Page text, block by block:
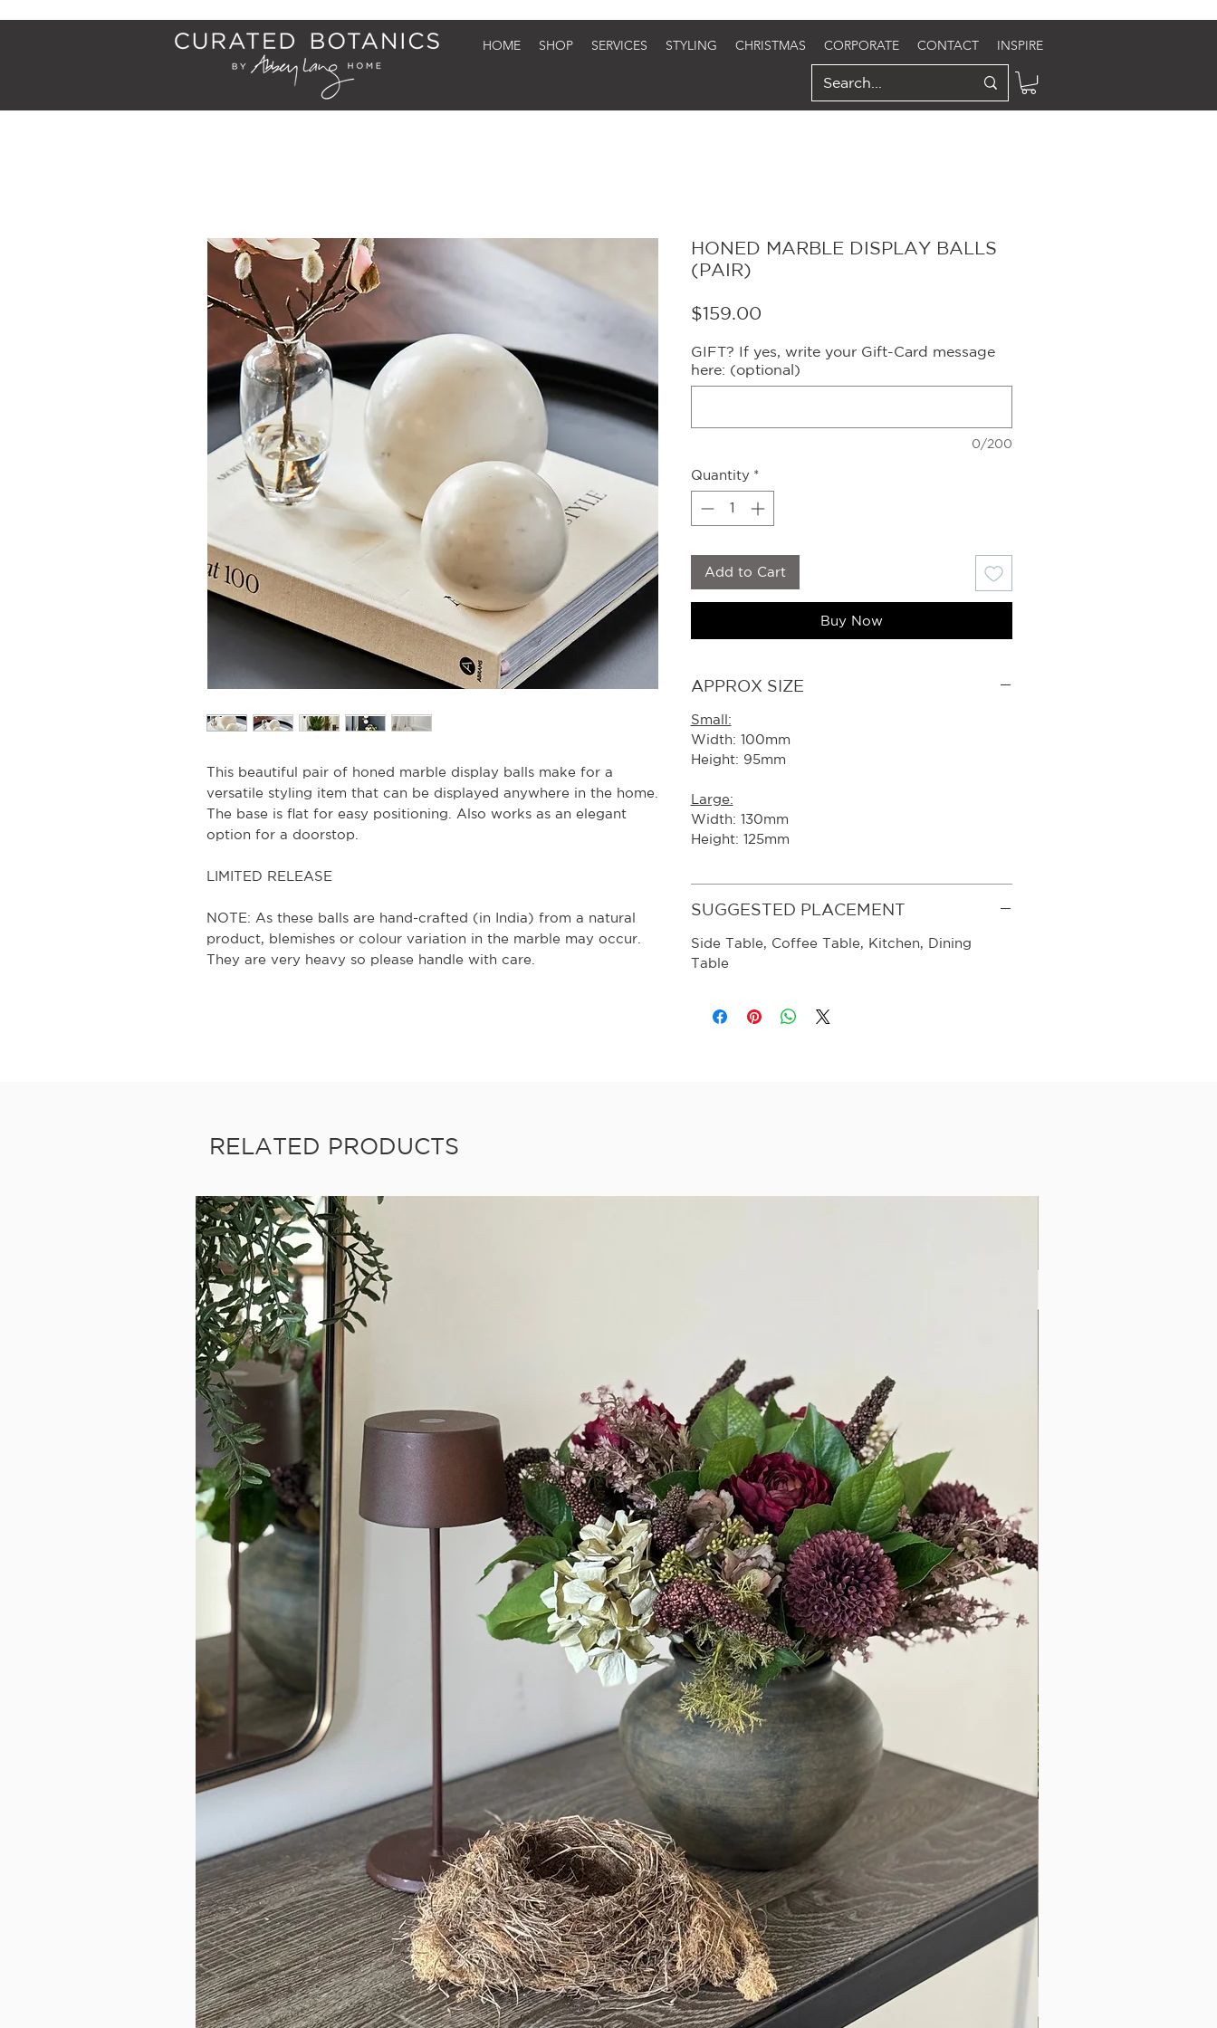
HOME SHOP SERVICES STYLING CHRISTMAS CORPORATE CONTACT INSPIRE
This beautiful pair of honed marble display balls make for a
versatile styling item that can be displayed anywhere in the home.
The base is flat for easy positioning. Also works as an elegant
option for a doorstop.
LIMITED RELEASE
NOTE: As these balls are hand-crafted (in India) from a natural
product, blemishes or colour variation in the marble may occur.
They are very heavy so please handle with care.
HONED MARBLE DISPLAY BALLS
(PAIR)
$159.00Price
GIFT? If yes, write your Gift-Card message
here: (optional)
0/200
Quantity *
Add to Cart
Buy Now
APPROX SIZE
Small:
Width: 100mm
Height: 95mm
Large:
Width: 130mm
Height: 125mm
SUGGESTED PLACEMENT
Side Table, Coffee Table, Kitchen, Dining
Table
RELATED PRODUCTS